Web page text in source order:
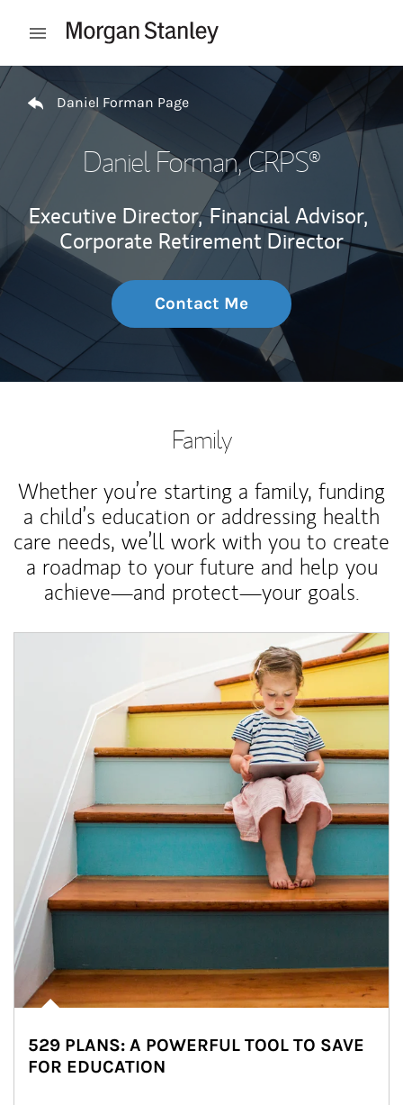
Open mobile menu
Return to Nav
Daniel Forman Page
Daniel Forman, CRPS®
Executive Director, Financial Advisor,
Corporate Retirement Director
Contact Me
Family
Whether you’re starting a family, funding
a child’s education or addressing health
care needs, we’ll work with you to create
a roadmap to your future and help you
achieve—and protect—your goals.
529 PLANS: A POWERFUL TOOL TO SAVE
FOR EDUCATION